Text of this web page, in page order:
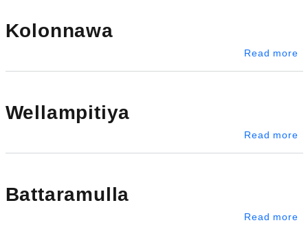
Kolonnawa
Read more
Wellampitiya
Read more
Battaramulla
Read more